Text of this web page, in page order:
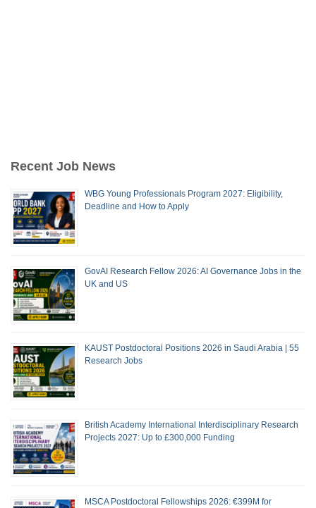
Recent Job News
WBG Young Professionals Program 2027: Eligibility,
Deadline and How to Apply
GovAI Research Fellow 2026: AI Governance Jobs in the
UK and US
KAUST Postdoctoral Positions 2026 in Saudi Arabia | 55
Research Jobs
British Academy International Interdisciplinary Research
Projects 2027: Up to £300,000 Funding
MSCA Postdoctoral Fellowships 2026: €399M for